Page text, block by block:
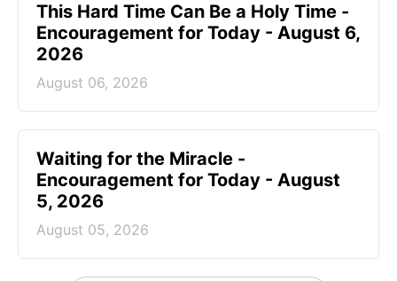
This Hard Time Can Be a Holy Time -
Encouragement for Today - August 6,
2026
August 06, 2026
Waiting for the Miracle -
Encouragement for Today - August
5, 2026
August 05, 2026